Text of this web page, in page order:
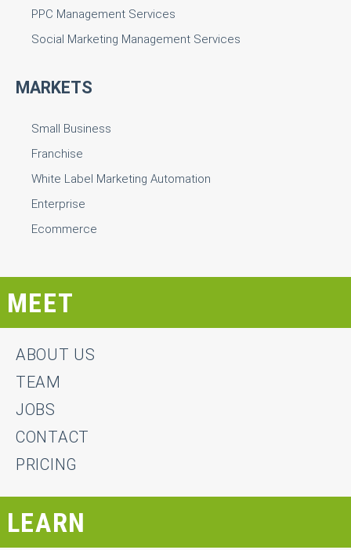
PPC Management Services
Social Marketing Management Services
MARKETS
Small Business
Franchise
White Label Marketing Automation
Enterprise
Ecommerce
MEET
ABOUT US
TEAM
JOBS
CONTACT
PRICING
LEARN